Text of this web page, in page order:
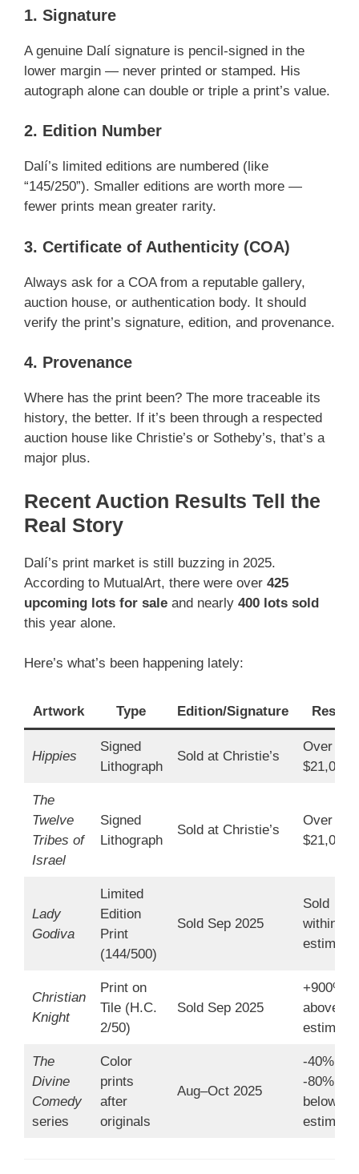
1. Signature
A genuine Dalí signature is pencil-signed in the
lower margin — never printed or stamped. His
autograph alone can double or triple a print’s value.
2. Edition Number
Dalí’s limited editions are numbered (like
“145/250”). Smaller editions are worth more —
fewer prints mean greater rarity.
3. Certificate of Authenticity (COA)
Always ask for a COA from a reputable gallery,
auction house, or authentication body. It should
verify the print’s signature, edition, and provenance.
4. Provenance
Where has the print been? The more traceable its
history, the better. If it’s been through a respected
auction house like Christie’s or Sotheby’s, that’s a
major plus.
Recent Auction Results Tell the
Real Story
Dalí’s print market is still buzzing in 2025.
According to MutualArt, there were over 425
upcoming lots for sale and nearly 400 lots sold
this year alone.
Here’s what’s been happening lately:
Artwork Type Edition/Signature Result
Hippies
Signed
Lithograph
Sold at Christie’s
Over
$21,000
The
Twelve
Tribes of
Israel
Signed
Lithograph
Sold at Christie’s
Over
$21,000
Lady
Godiva
Limited
Edition
Print
(144/500)
Sold Sep 2025
Sold
within
estimate
Christian
Knight
Print on
Tile (H.C.
2/50)
Sold Sep 2025
+900%
above
estimate
The
Divine
Comedy
series
Color
prints
after
originals
Aug–Oct 2025
-40% to
-80%
below